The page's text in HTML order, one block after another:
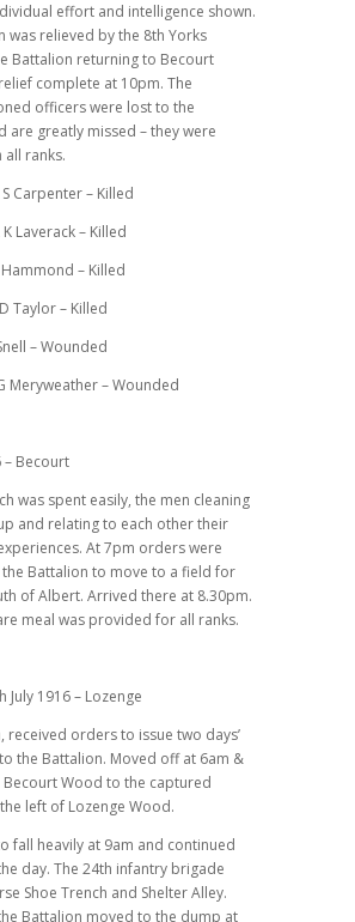
effort and intelligence shown.
was relieved by the 8th Yorks
Battalion returning to Becourt
complete at 10pm. The
officers were lost to the
are greatly missed – they were
ranks.
Carpenter – Killed
Laverack – Killed
– Killed
Taylor – Killed
– Wounded
Meryweather – Wounded
– Becourt
was spent easily, the men cleaning
and relating to each other their
At 7pm orders were
Battalion to move to a field for
of Albert. Arrived there at 8.30pm.
meal was provided for all ranks.
July 1916 – Lozenge
received orders to issue two days’
the Battalion. Moved off at 6am &
Becourt Wood to the captured
left of Lozenge Wood.
fall heavily at 9am and continued
day. The 24th infantry brigade
Shoe Trench and Shelter Alley.
Battalion moved to the dump at